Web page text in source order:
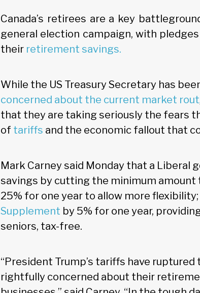
Canada’s retirees are a key
general election campaign, with
their retirement savings.
While the US Treasury Secretary has
concerned about the current market rout
that they are taking seriously the fears
of tariffs and the economic fallout that
Mark Carney said Monday that a
savings by cutting the minimum
25% for one year to allow more
Supplement by 5% for one year,
seniors, tax-free.
“President Trump’s tariffs have
rightfully concerned about their